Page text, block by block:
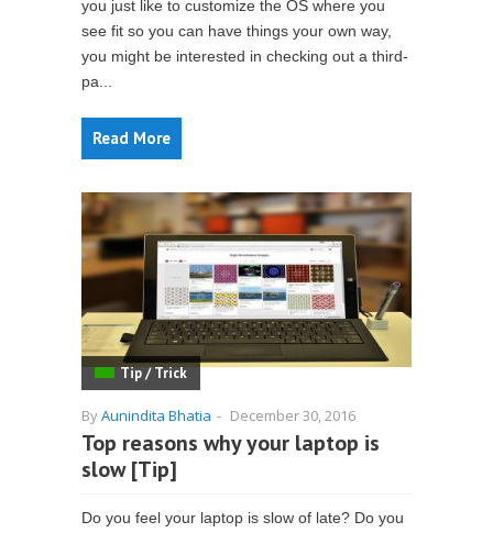
you just like to customize the OS where you
see fit so you can have things your own way,
you might be interested in checking out a third-
pa...
Read More
Tip / Trick
ByAunindita Bhatia - December 30, 2016
Top reasons why your laptop is
slow [Tip]
Do you feel your laptop is slow of late? Do you